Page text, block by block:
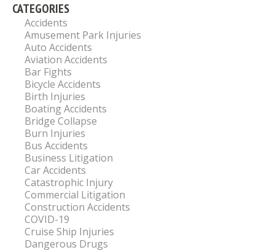
CATEGORIES
Accidents
Amusement Park Injuries
Auto Accidents
Aviation Accidents
Bar Fights
Bicycle Accidents
Birth Injuries
Boating Accidents
Bridge Collapse
Burn Injuries
Bus Accidents
Business Litigation
Car Accidents
Catastrophic Injury
Commercial Litigation
Construction Accidents
COVID-19
Cruise Ship Injuries
Dangerous Drugs